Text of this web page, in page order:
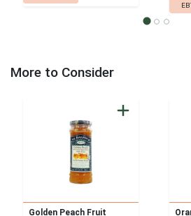
More to Consider
Golden Peach Fruit